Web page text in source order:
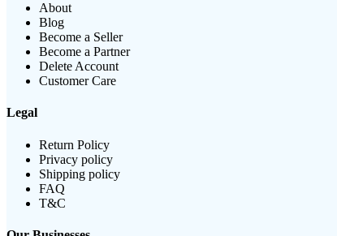
About
Blog
Become a Seller
Become a Partner
Delete Account
Customer Care
Legal
Return Policy
Privacy policy
Shipping policy
FAQ
T&C